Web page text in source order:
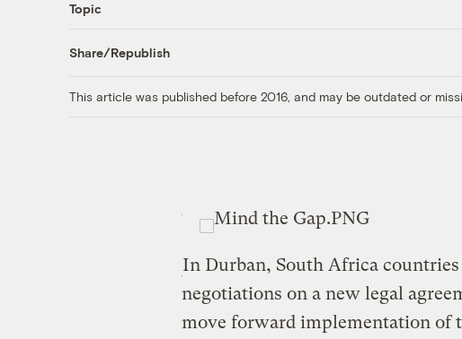
Topic
Share/Republish
This article was published before 2016, and may be outdated or
In Durban, South Africa
negotiations on a new legal
move forward implementation of